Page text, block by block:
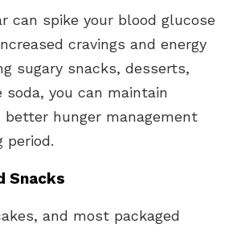
can spike your blood glucose
cravings and energy
sugary snacks, desserts,
soda, you can maintain
better hunger management
period.
Snacks
and most packaged